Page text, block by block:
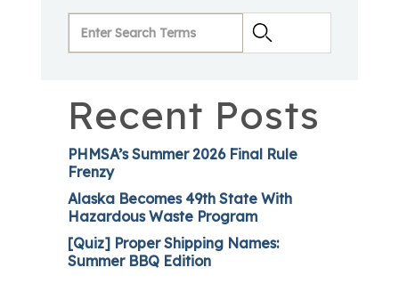
Recent Posts
PHMSA’s Summer 2026 Final Rule
Frenzy
Alaska Becomes 49th State With
Hazardous Waste Program
[Quiz] Proper Shipping Names:
Summer BBQ Edition